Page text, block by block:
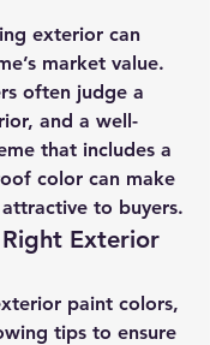
exterior can
market value.
often judge a
and a well-
that includes a
color can make
to buyers.
Exterior
paint colors,
tips to ensure